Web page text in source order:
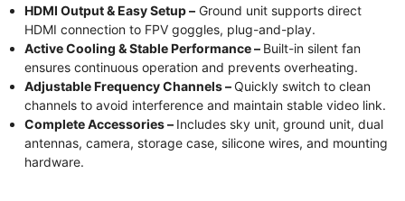
HDMI Output & Easy Setup –Ground unit supports direct
HDMI connection to FPV goggles, plug-and-play.
Active Cooling & Stable Performance – Built-in silent fan
ensures continuous operation and prevents overheating.
Adjustable Frequency Channels –Quickly switch to clean
channels to avoid interference and maintain stable video link.
Complete Accessories – Includes sky unit, ground unit, dual
antennas, camera, storage case, silicone wires, and mounting
hardware.